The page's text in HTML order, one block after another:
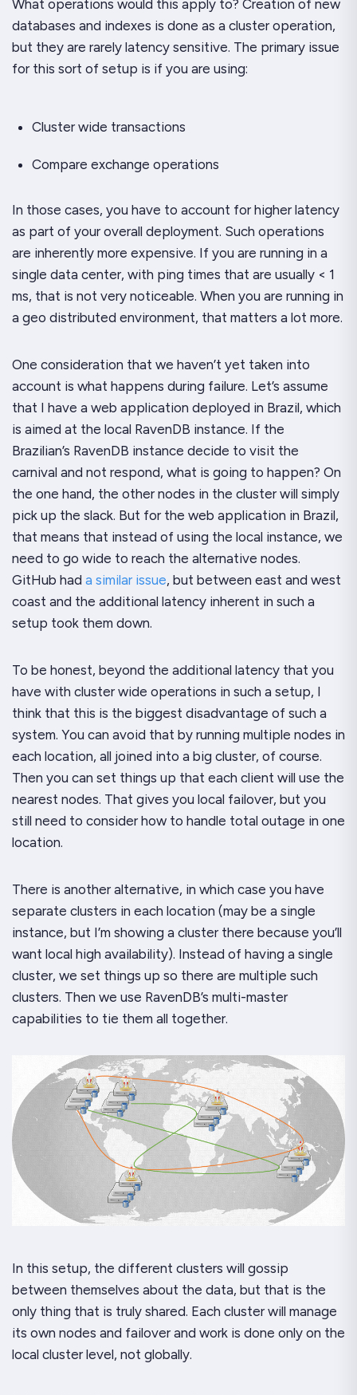
What operations would this apply to? Creation of new
databases and indexes is done as a cluster operation,
but they are rarely latency sensitive. The primary issue
for this sort of setup is if you are using:
Cluster wide transactions
Compare exchange operations
In those cases, you have to account for higher latency
as part of your overall deployment. Such operations
are inherently more expensive. If you are running in a
single data center, with ping times that are usually < 1
ms, that is not very noticeable. When you are running in
a geo distributed environment, that matters a lot more.
One consideration that we haven’t yet taken into
account is what happens during failure. Let’s assume
that I have a web application deployed in Brazil, which
is aimed at the local RavenDB instance. If the
Brazilian’s RavenDB instance decide to visit the
carnival and not respond, what is going to happen? On
the one hand, the other nodes in the cluster will simply
pick up the slack. But for the web application in Brazil,
that means that instead of using the local instance, we
need to go wide to reach the alternative nodes.
GitHub had a similar issue, but between east and west
coast and the additional latency inherent in such a
setup took them down.
To be honest, beyond the additional latency that you
have with cluster wide operations in such a setup, I
think that this is the biggest disadvantage of such a
system. You can avoid that by running multiple nodes in
each location, all joined into a big cluster, of course.
Then you can set things up that each client will use the
nearest nodes. That gives you local failover, but you
still need to consider how to handle total outage in one
location.
There is another alternative, in which case you have
separate clusters in each location (may be a single
instance, but I’m showing a cluster there because you’ll
want local high availability). Instead of having a single
cluster, we set things up so there are multiple such
clusters. Then we use RavenDB’s multi-master
capabilities to tie them all together.
In this setup, the different clusters will gossip
between themselves about the data, but that is the
only thing that is truly shared. Each cluster will manage
its own nodes and failover and work is done only on the
local cluster level, not globally.